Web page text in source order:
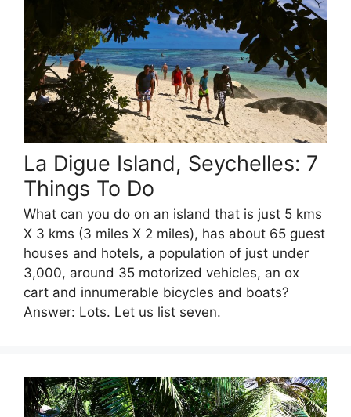
La Digue Island, Seychelles: 7
Things To Do
What can you do on an island that is just 5 kms
X 3 kms (3 miles X 2 miles), has about 65 guest
houses and hotels, a population of just under
3,000, around 35 motorized vehicles, an ox
cart and innumerable bicycles and boats?
Answer: Lots. Let us list seven.